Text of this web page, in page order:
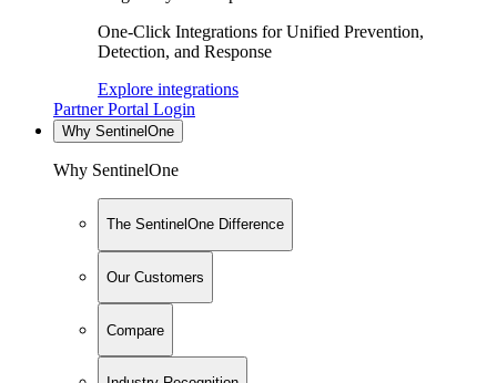
One-Click Integrations for Unified Prevention,
Detection, and Response
Explore integrations
Partner Portal Login
Why SentinelOne
Why SentinelOne
The SentinelOne Difference
Our Customers
Compare